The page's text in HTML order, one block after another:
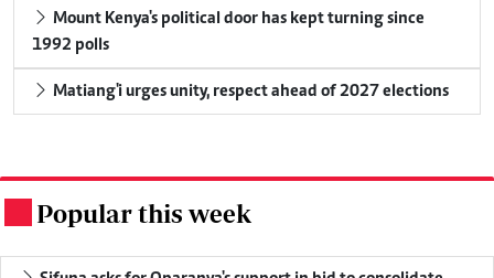
Mount Kenya's political door has kept turning since
1992 polls
Matiang'i urges unity, respect ahead of 2027 elections
Popular this week